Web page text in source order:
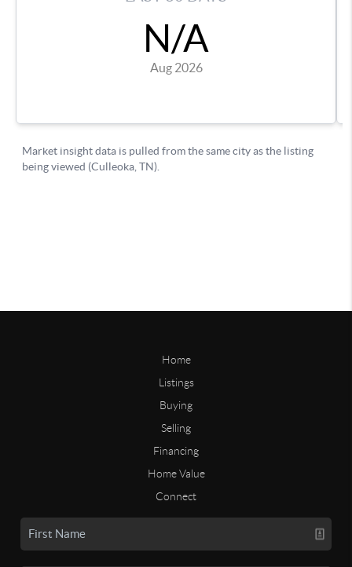
Home
Listings
Buying
Selling
Financing
Home Value
Connect